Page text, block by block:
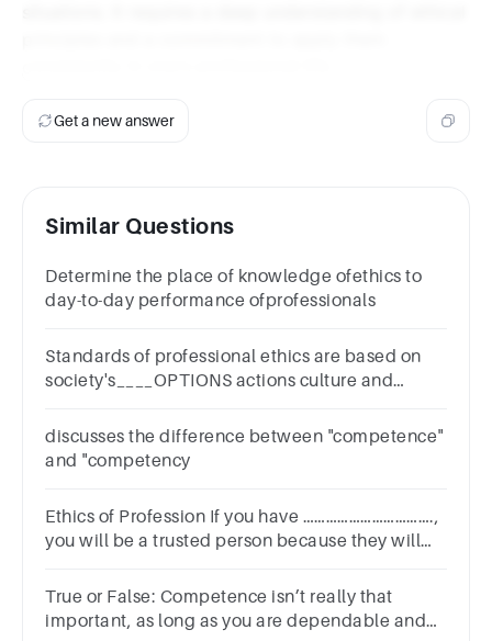
Get a new answer
Similar Questions
Determine the place of knowledge ofethics to
day-to-day performance ofprofessionals
Standards of professional ethics are based on
society's____OPTIONS actions culture and
environment
discusses the difference between "competence"
and "competency
Ethics of Profession If you have …………………………….,
you will be a trusted person because they will
True or False: Competence isn’t really that
important, as long as you are dependable and